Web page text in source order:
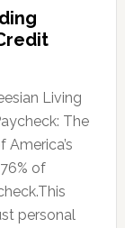
Living
The
America’s
of
personal